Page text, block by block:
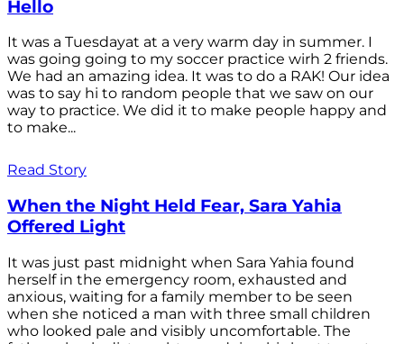
Hello
It was a Tuesdayat at a very warm day in summer. I
was going going to my soccer practice wirh 2 friends.
We had an amazing idea. It was to do a RAK! Our idea
was to say hi to random people that we saw on our
way to practice. We did it to make people happy and
to make...
Read Story
When the Night Held Fear, Sara Yahia
Offered Light
It was just past midnight when Sara Yahia found
herself in the emergency room, exhausted and
anxious, waiting for a family member to be seen
when she noticed a man with three small children
who looked pale and visibly uncomfortable. The